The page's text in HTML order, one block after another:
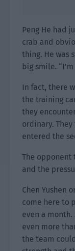
Peng He had
crab and
thing. He was
big smile.
In fact, there
the training
they
ordinary.
entered the
The opponent
and the
Chen Yushen
come here to
even a
even more
the team